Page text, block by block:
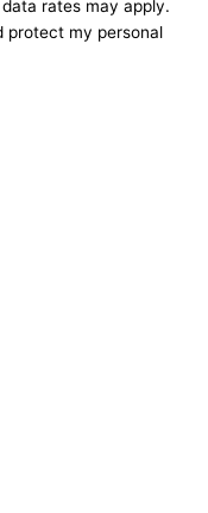
rates may apply.
protect my personal